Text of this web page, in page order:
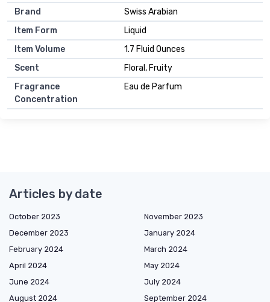
Brand
Swiss Arabian
Item Form
Liquid
Item Volume
1.7 Fluid Ounces
Scent
Floral, Fruity
Fragrance
Concentration
Eau de Parfum
Articles by date
October 2023
November 2023
December 2023
January 2024
February 2024
March 2024
April 2024
May 2024
June 2024
July 2024
August 2024
September 2024